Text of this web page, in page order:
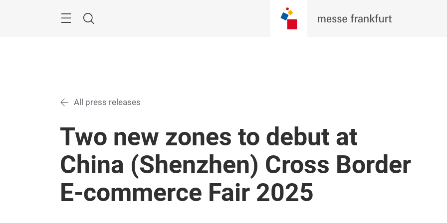
Search
All press releases
Two new zones to debut at
China (Shenzhen) Cross Border
E-commerce Fair 2025